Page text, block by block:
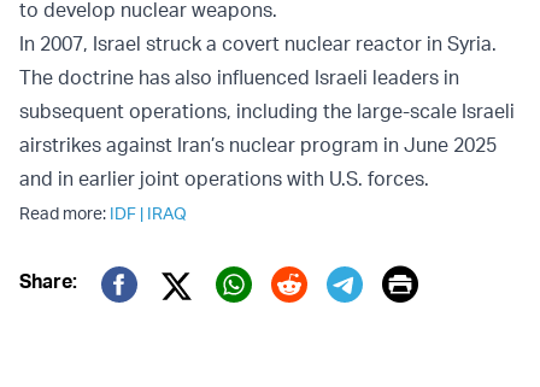
to develop nuclear weapons.
In 2007, Israel struck a covert nuclear reactor in Syria.
The doctrine has also influenced Israeli leaders in
subsequent operations, including the large-scale Israeli
airstrikes against Iran’s nuclear program in June 2025
and in earlier joint operations with U.S. forces.
Read more: IDF | IRAQ
Share:
Twitter (X)
Print